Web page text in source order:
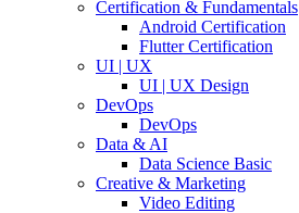
Certification & Fundamentals
Android Certification
Flutter Certification
UI | UX
UI | UX Design
DevOps
DevOps
Data & AI
Data Science Basic
Creative & Marketing
Video Editing